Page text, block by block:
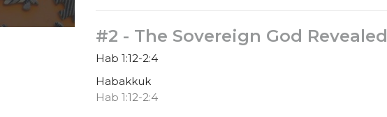
#2 - The Sovereign God Revealed
Hab 1:12-2:4
Habakkuk
Hab 1:12-2:4